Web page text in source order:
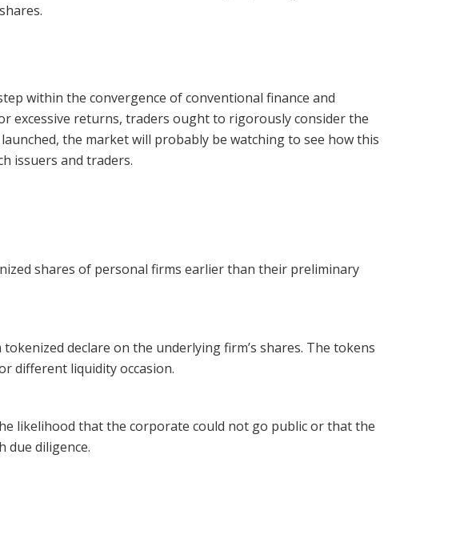
within the convergence of conventional finance and
excessive returns, traders ought to rigorously consider the
the market will probably be watching to see how this
issuers and traders.
shares of personal firms earlier than their preliminary
declare on the underlying firm’s shares. The tokens
different liquidity occasion.
likelihood that the corporate could not go public or that the
due diligence.